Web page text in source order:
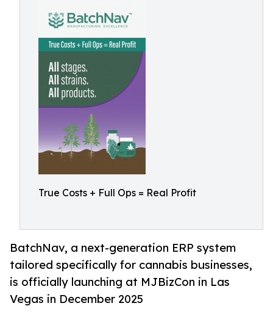
True Costs + Full Ops = Real Profit
BatchNav, a next-generation ERP system
tailored specifically for cannabis businesses,
is officially launching at MJBizCon in Las
Vegas in December 2025